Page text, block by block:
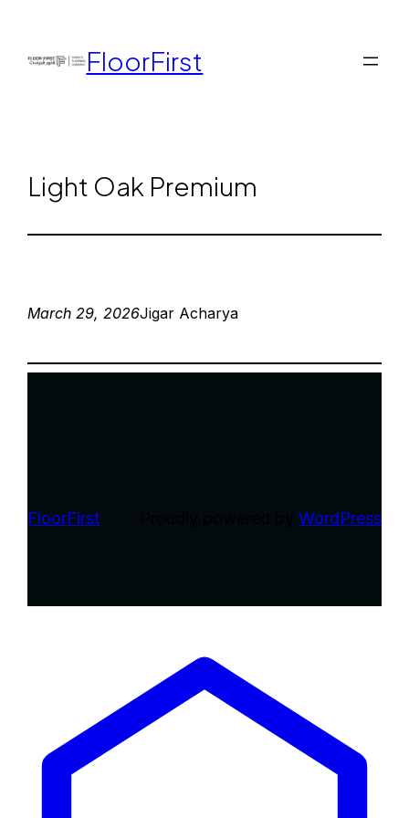
FloorFirst
Light Oak Premium
March 29, 2026Jigar Acharya
FloorFirst WordPress